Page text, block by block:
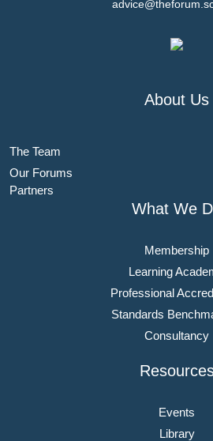
About Us
The Team
Our Forums
Partners
What We
Membership
Learning
Professional
Standards
Consultancy
Events
Library